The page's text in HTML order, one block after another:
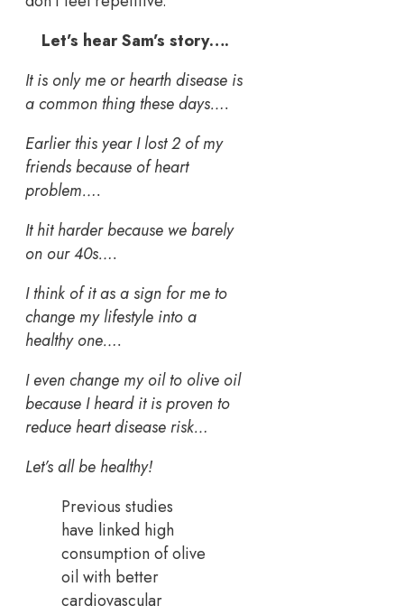
Let’s hear Sam’s story….
It is only me or hearth disease is
a common thing these days….
Earlier this year I lost 2 of my
friends because of heart
problem….
It hit harder because we barely
on our 40s….
I think of it as a sign for me to
change my lifestyle into a
healthy one….
I even change my oil to olive oil
because I heard it is proven to
reduce heart disease risk…
Let’s all be healthy!
Previous studies
have linked high
consumption of olive
oil with better
cardiovascular